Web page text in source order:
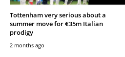
Tottenham very serious about a
summer move for €35m Italian
prodigy
2 months ago